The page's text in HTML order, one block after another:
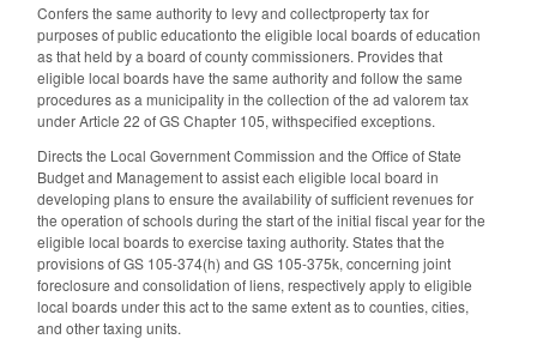
Confers the same authority to levy and collectproperty tax for
purposes of public educationto the eligible local boards of education
as that held by a board of county commissioners. Provides that
eligible local boards have the same authority and follow the same
procedures as a municipality in the collection of the ad valorem tax
under Article 22 of GS Chapter 105, withspecified exceptions.
Directs the Local Government Commission and the Office of State
Budget and Management to assist each eligible local board in
developing plans to ensure the availability of sufficient revenues for
the operation of schools during the start of the initial fiscal year for the
eligible local boards to exercise taxing authority. States that the
provisions of GS 105-374(h) and GS 105-375k, concerning joint
foreclosure and consolidation of liens, respectively apply to eligible
local boards under this act to the same extent as to counties, cities,
and other taxing units.